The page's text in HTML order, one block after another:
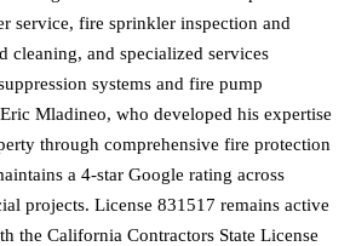
service, fire sprinkler inspection and
cleaning, and specialized services
systems and fire pump
Mladineo, who developed his expertise
through comprehensive fire protection
a 4-star Google rating across
projects. License 831517 remains active
the California Contractors State License